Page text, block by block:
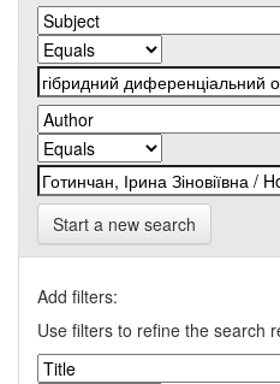
Start a new search
Add filters:
Use filters to refine the search